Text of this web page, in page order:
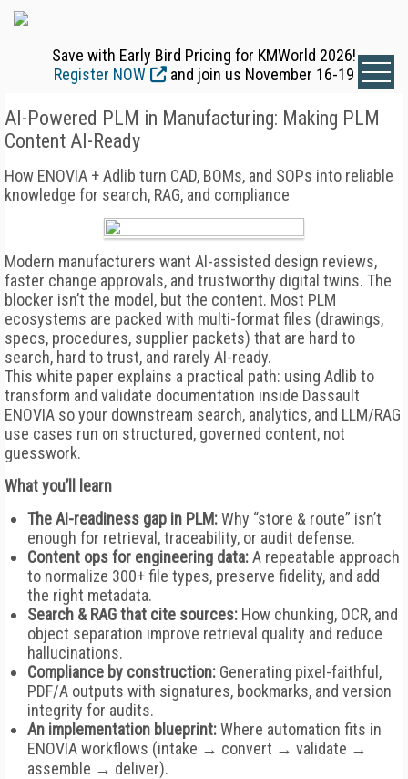
Save with Early Bird Pricing for KMWorld 2026!
Register NOW
and join us November 16-19
AI-Powered PLM in Manufacturing: Making PLM
Content AI-Ready
How ENOVIA + Adlib turn CAD, BOMs, and SOPs into reliable
knowledge for search, RAG, and compliance
Modern manufacturers want AI-assisted design reviews,
faster change approvals, and trustworthy digital twins. The
blocker isn’t the model, but the content. Most PLM
ecosystems are packed with multi-format files (drawings,
specs, procedures, supplier packets) that are hard to
search, hard to trust, and rarely AI-ready.
This white paper explains a practical path: using Adlib to
transform and validate documentation inside Dassault
ENOVIA so your downstream search, analytics, and LLM/RAG
use cases run on structured, governed content, not
guesswork.
What you’ll learn
The AI-readiness gap in PLM:Why “store & route” isn’t
enough for retrieval, traceability, or audit defense.
Content ops for engineering data:A repeatable approach
to normalize 300+ file types, preserve fidelity, and add
the right metadata.
Search & RAG that cite sources: How chunking, OCR, and
object separation improve retrieval quality and reduce
hallucinations.
Compliance by construction: Generating pixel-faithful,
PDF/A outputs with signatures, bookmarks, and version
integrity for audits.
An implementation blueprint:Where automation fits in
ENOVIA workflows (intake → convert → validate →
assemble → deliver).